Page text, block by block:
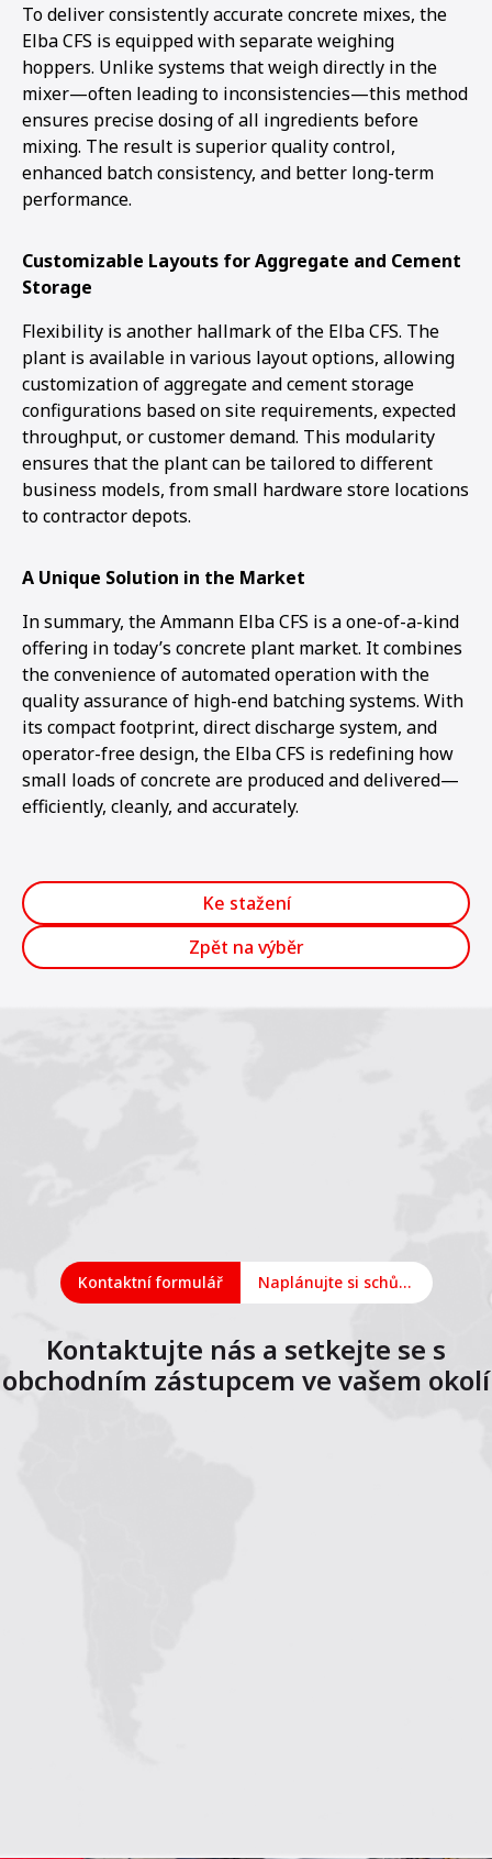
To deliver consistently accurate concrete mixes, the
Elba CFS is equipped with separate weighing
hoppers. Unlike systems that weigh directly in the
mixer—often leading to inconsistencies—this method
ensures precise dosing of all ingredients before
mixing. The result is superior quality control,
enhanced batch consistency, and better long-term
performance.
Customizable Layouts for Aggregate and Cement
Storage
Flexibility is another hallmark of the Elba CFS. The
plant is available in various layout options, allowing
customization of aggregate and cement storage
configurations based on site requirements, expected
throughput, or customer demand. This modularity
ensures that the plant can be tailored to different
business models, from small hardware store locations
to contractor depots.
A Unique Solution in the Market
In summary, the Ammann Elba CFS is a one-of-a-kind
offering in today’s concrete plant market. It combines
the convenience of automated operation with the
quality assurance of high-end batching systems. With
its compact footprint, direct discharge system, and
operator-free design, the Elba CFS is redefining how
small loads of concrete are produced and delivered—
efficiently, cleanly, and accurately.
Ke stažení
Zpět na výběr
Kontaktní formulář Naplánujte si schůzku online
Kontaktujte nás a setkejte se s
obchodním zástupcem ve vašem okolí